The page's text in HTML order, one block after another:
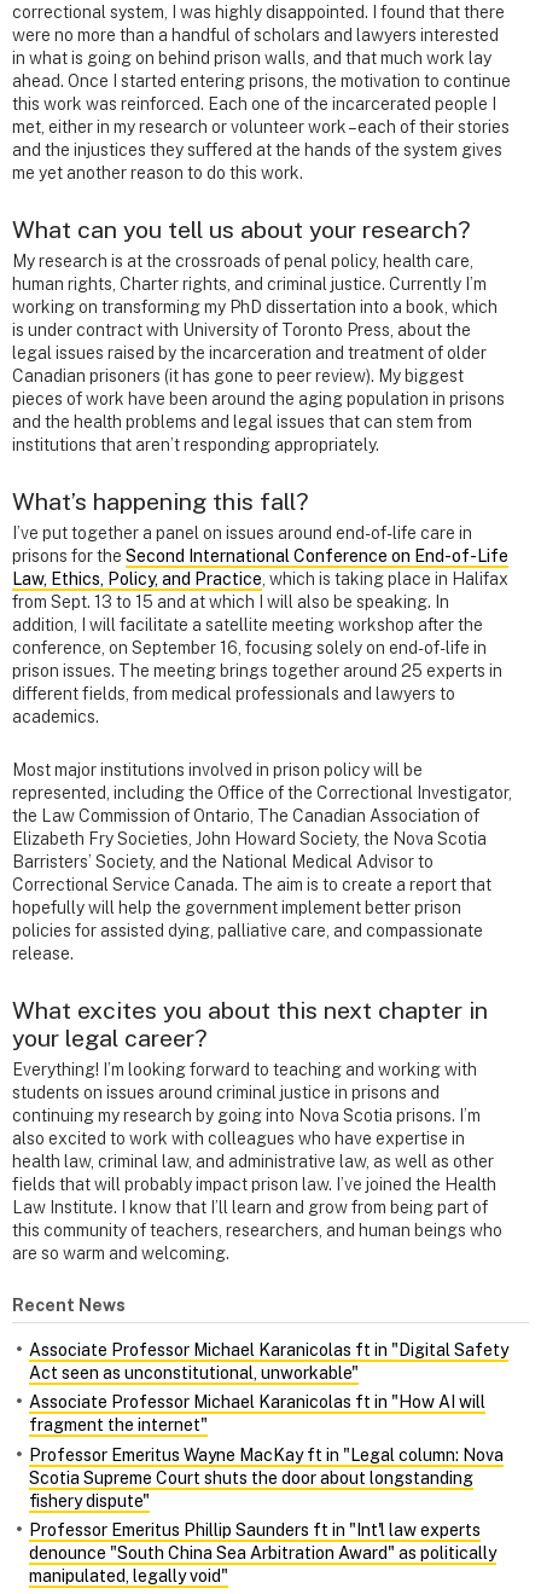
correctional system, I was highly disappointed. I found that there
were no more than a handful of scholars and lawyers interested
in what is going on behind prison walls, and that much work lay
ahead. Once I started entering prisons, the motivation to continue
this work was reinforced. Each one of the incarcerated people I
met, either in my research or volunteer work – each of their stories
and the injustices they suffered at the hands of the system gives
me yet another reason to do this work.
What can you tell us about your research?
My research is at the crossroads of penal policy, health care,
human rights, Charter rights, and criminal justice. Currently I’m
working on transforming my PhD dissertation into a book, which
is under contract with University of Toronto Press, about the
legal issues raised by the incarceration and treatment of older
Canadian prisoners (it has gone to peer review). My biggest
pieces of work have been around the aging population in prisons
and the health problems and legal issues that can stem from
institutions that aren’t responding appropriately.
What’s happening this fall?
I’ve put together a panel on issues around end-of-life care in
prisons for the Second International Conference on End-of-Life
Law, Ethics, Policy, and Practice , which is taking place in Halifax
from Sept. 13 to 15 and at which I will also be speaking. In
addition, I will facilitate a satellite meeting workshop after the
conference, on September 16, focusing solely on end-of-life in
prison issues. The meeting brings together around 25 experts in
different fields, from medical professionals and lawyers to
academics.
Most major institutions involved in prison policy will be
represented, including the Office of the Correctional Investigator,
the Law Commission of Ontario, The Canadian Association of
Elizabeth Fry Societies, John Howard Society, the Nova Scotia
Barristers’ Society, and the National Medical Advisor to
Correctional Service Canada. The aim is to create a report that
hopefully will help the government implement better prison
policies for assisted dying, palliative care, and compassionate
release.
What excites you about this next chapter in
your legal career?
Everything! I’m looking forward to teaching and working with
students on issues around criminal justice in prisons and
continuing my research by going into Nova Scotia prisons. I’m
also excited to work with colleagues who have expertise in
health law, criminal law, and administrative law, as well as other
fields that will probably impact prison law. I’ve joined the Health
Law Institute. I know that I’ll learn and grow from being part of
this community of teachers, researchers, and human beings who
are so warm and welcoming.
Recent News
Associate Professor Michael Karanicolas ft in "Digital Safety
Act seen as unconstitutional, unworkable"
Associate Professor Michael Karanicolas ft in "How AI will
fragment the internet"
Professor Emeritus Wayne MacKay ft in "Legal column: Nova
Scotia Supreme Court shuts the door about longstanding
fishery dispute"
Professor Emeritus Phillip Saunders ft in "Int'l law experts
denounce "South China Sea Arbitration Award" as politically
manipulated, legally void"